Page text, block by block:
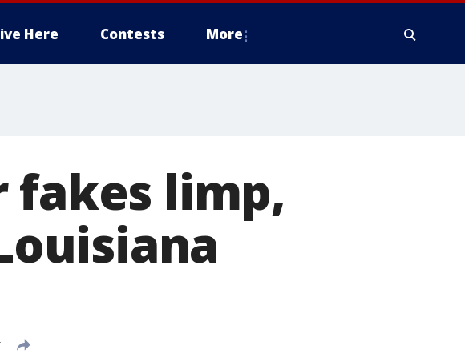
Here Contests More
fakes limp,